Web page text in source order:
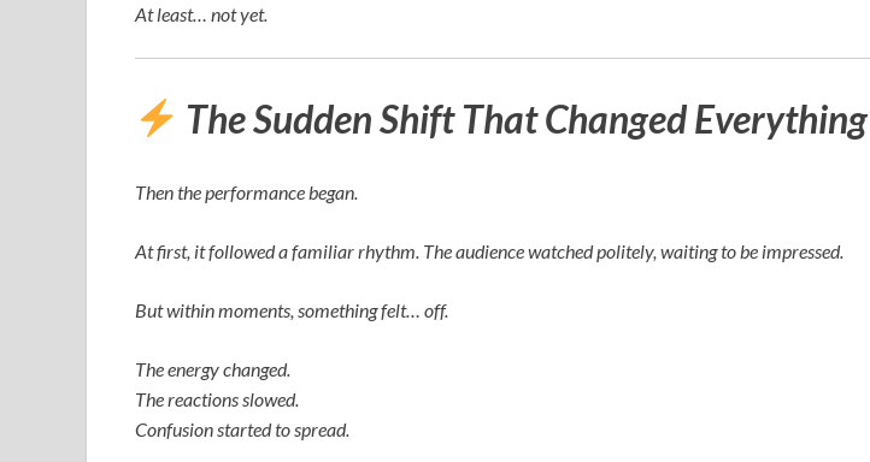
At least… not yet.
The Sudden Shift That Changed Everything
Then the performance began.
At first, it followed a familiar rhythm. The audience watched politely, waiting to be impressed.
But within moments, something felt… off.
The energy changed.
The reactions slowed.
Confusion started to spread.